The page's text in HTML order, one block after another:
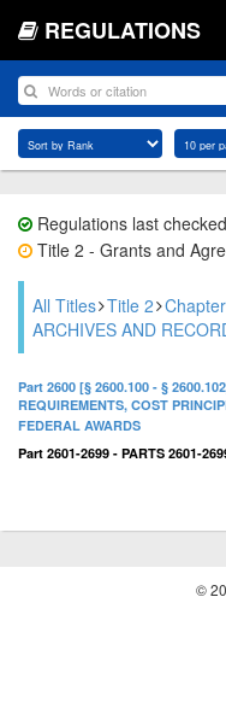
REGULATIONS
Regulations last
Title 2 - Grants and
All Titles Title 2
ARCHIVES AND
Part 2600 [§ 2600.100 - §
REQUIREMENTS, COST
FEDERAL AWARDS
Part 2601-2699 - PARTS 2601-
©